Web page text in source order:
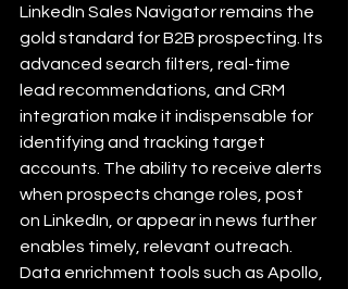
LinkedIn Sales Navigator remains the
gold standard for B2B prospecting. Its
advanced search filters, real-time
lead recommendations, and CRM
integration make it indispensable for
identifying and tracking target
accounts. The ability to receive alerts
when prospects change roles, post
on LinkedIn, or appear in news further
enables timely, relevant outreach.
Data enrichment tools such as Apollo,